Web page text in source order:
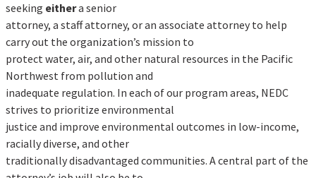
seeking eithera senior
attorney, a staff attorney, or an associate attorney to help
carry out the organization’s mission to
protect water, air, and other natural resources in the Pacific
Northwest from pollution and
inadequate regulation. In each of our program areas, NEDC
strives to prioritize environmental
justice and improve environmental outcomes in low-income,
racially diverse, and other
traditionally disadvantaged communities. A central part of the